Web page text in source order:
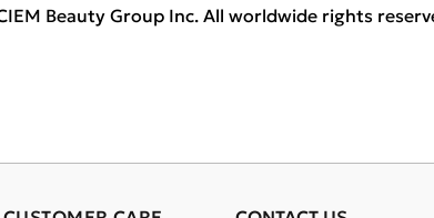
Beauty Group Inc. All worldwide rights